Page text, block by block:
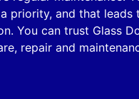
priority, and that leads
You can trust Glass
repair and